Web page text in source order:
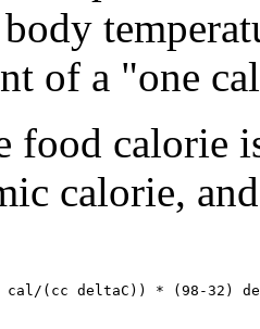
of a "one
food calorie
calorie,
(cc deltaC)) * (98-32)